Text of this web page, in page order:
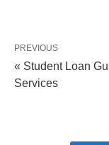
PREVIOUS
« Student Loan
Services